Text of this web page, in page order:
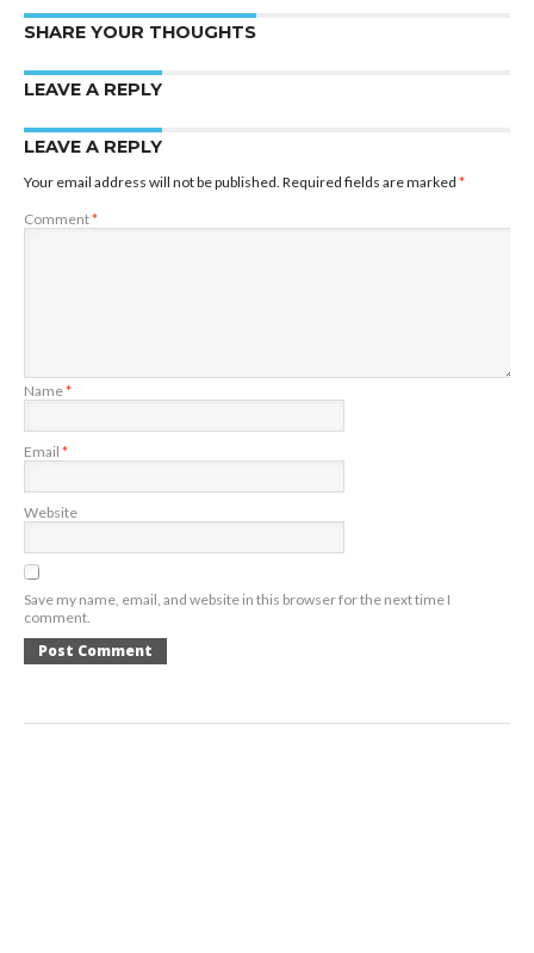
SHARE YOUR THOUGHTS
LEAVE A REPLY
LEAVE A REPLY
Your email address will not be published. Required fields are marked *
Comment*
Name*
Email *
Website
Save my name, email, and website in this browser for the next time I
comment.